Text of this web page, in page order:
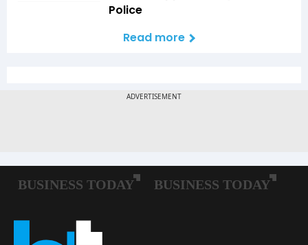
Police
Read more